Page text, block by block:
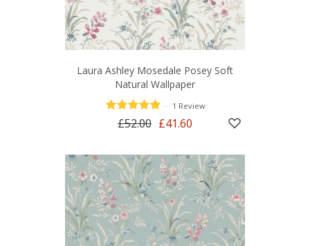
Laura Ashley Mosedale Posey Soft
Natural Wallpaper
1 Review
£52.00 £41.60